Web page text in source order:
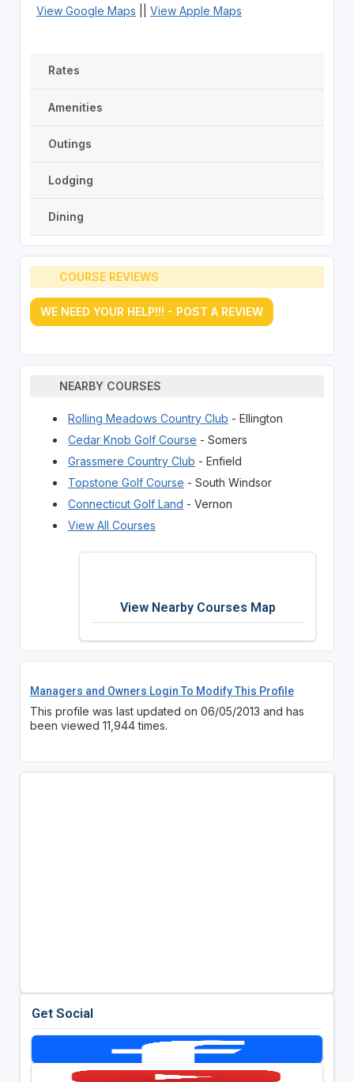
View Google Maps View Apple Maps
Rates
Amenities
Outings
Lodging
Dining
COURSE REVIEWS
WE NEED YOUR HELP!!! - POST A REVIEW
NEARBY COURSES
Rolling Meadows Country Club - Ellington
Cedar Knob Golf Course - Somers
Grassmere Country Club - Enfield
Topstone Golf Course - South Windsor
Connecticut Golf Land - Vernon
View All Courses
View Nearby Courses Map
Managers and Owners Login To Modify This Profile
This profile was last updated on 06/05/2013 and has
been viewed 11,944 times.
Get Social